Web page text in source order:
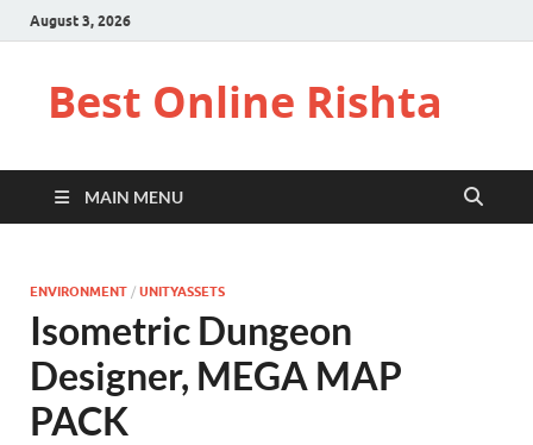
August 3, 2026
Best Online Rishta
MAIN MENU
ENVIRONMENT / UNITYASSETS
Isometric Dungeon
Designer, MEGA MAP
PACK